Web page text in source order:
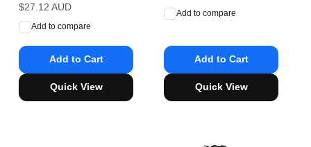
Regular
price
$27.12 AUD
Add to compare
Add to Cart
Quick View
price
Add to compare
Add to Cart
Quick View